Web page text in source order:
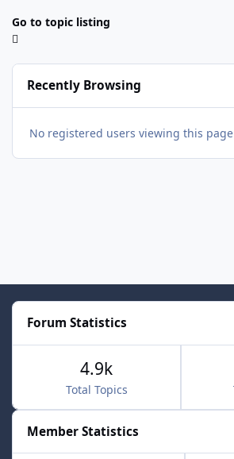
Go to topic listing
Recently Browsing
No registered users viewing this
Forum Statistics
Total Topics
4.9k
Member Statistics